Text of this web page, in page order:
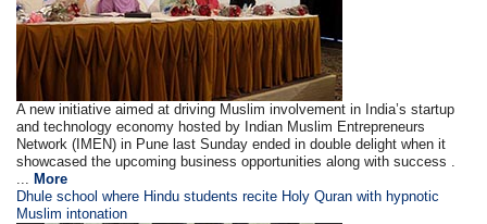
A new initiative aimed at driving Muslim involvement in India’s startup
and technology economy hosted by Indian Muslim Entrepreneurs
Network (IMEN) in Pune last Sunday ended in double delight when it
showcased the upcoming business opportunities along with success .
... More
Dhule school where Hindu students recite Holy Quran with hypnotic
Muslim intonation